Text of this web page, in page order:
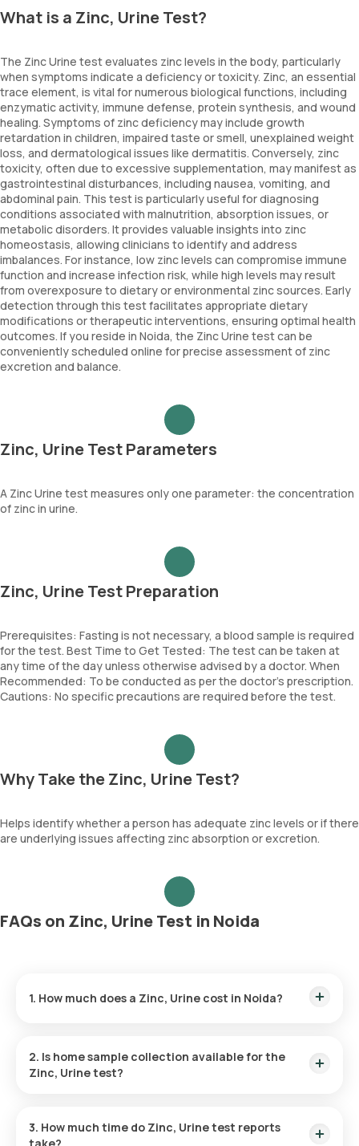
What is a Zinc, Urine Test?
The Zinc Urine test evaluates zinc levels in the body, particularly
when symptoms indicate a deficiency or toxicity. Zinc, an essential
trace element, is vital for numerous biological functions, including
enzymatic activity, immune defense, protein synthesis, and wound
healing. Symptoms of zinc deficiency may include growth
retardation in children, impaired taste or smell, unexplained weight
loss, and dermatological issues like dermatitis. Conversely, zinc
toxicity, often due to excessive supplementation, may manifest as
gastrointestinal disturbances, including nausea, vomiting, and
abdominal pain. This test is particularly useful for diagnosing
conditions associated with malnutrition, absorption issues, or
metabolic disorders. It provides valuable insights into zinc
homeostasis, allowing clinicians to identify and address
imbalances. For instance, low zinc levels can compromise immune
function and increase infection risk, while high levels may result
from overexposure to dietary or environmental zinc sources. Early
detection through this test facilitates appropriate dietary
modifications or therapeutic interventions, ensuring optimal health
outcomes. If you reside in Noida, the Zinc Urine test can be
conveniently scheduled online for precise assessment of zinc
excretion and balance.
Zinc, Urine Test Parameters
A Zinc Urine test measures only one parameter: the concentration
of zinc in urine.
Zinc, Urine Test Preparation
Prerequisites: Fasting is not necessary, a blood sample is required
for the test. Best Time to Get Tested: The test can be taken at
any time of the day unless otherwise advised by a doctor. When
Recommended: To be conducted as per the doctor’s prescription.
Cautions: No specific precautions are required before the test.
Why Take the Zinc, Urine Test?
Helps identify whether a person has adequate zinc levels or if there
are underlying issues affecting zinc absorption or excretion.
FAQs on Zinc, Urine Test in Noida
1. How much does a Zinc, Urine cost in Noida?
with results ready in just 155 hours.
2. Is home sample collection available for the
Zinc, Urine test?
eMedic will arrive at your preferred location within 60 minutes
3. How much time do Zinc, Urine test reports